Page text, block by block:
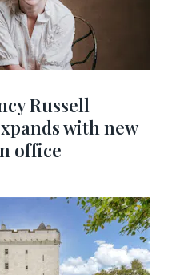
Russell
with new
office